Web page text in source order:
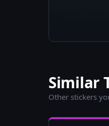
Similar
Other stickers